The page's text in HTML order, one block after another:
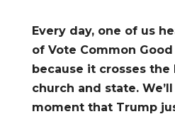
Every day, one of us
of Vote Common
because it crosses
church and state.
moment that Trump